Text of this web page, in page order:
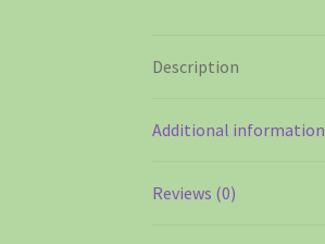
Description
Additional information
Reviews (0)